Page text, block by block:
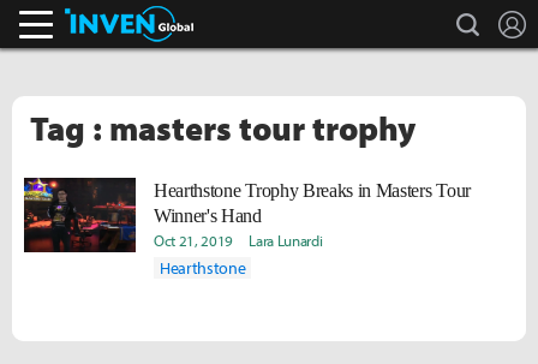
search
Tag : masters tour trophy
Hearthstone Trophy Breaks in Masters Tour
Winner's Hand
Oct 21, 2019 Lara Lunardi
Hearthstone